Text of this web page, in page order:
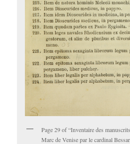
Page 29 of “Inventaire des
Marc de Venise par le cardinal